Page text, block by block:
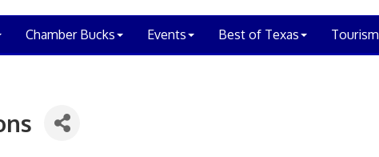
Chamber Bucks Events Best of Texas Tourism